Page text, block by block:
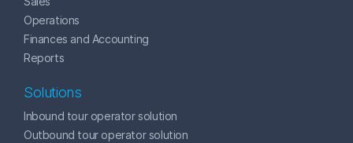
Operations
Finances and Accounting
Reports
Solutions
Inbound tour operator solution
Outbound tour operator solution